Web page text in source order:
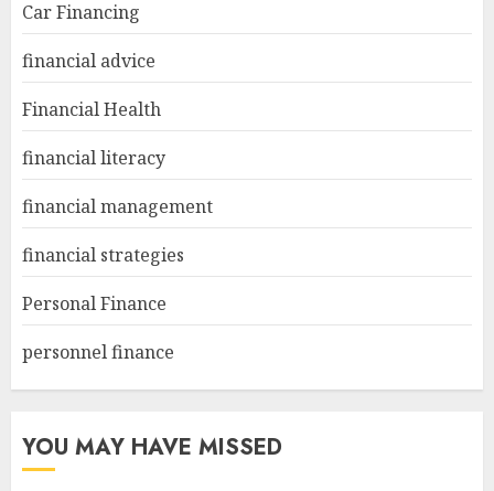
Car Financing
financial advice
Financial Health
financial literacy
financial management
financial strategies
Personal Finance
personnel finance
YOU MAY HAVE MISSED